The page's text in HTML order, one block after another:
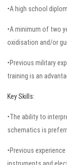
•A high school
•A minimum of two
oxidisation and/or
•Previous military
training is an
Key Skills:
•The ability to
schematics is
•Previous